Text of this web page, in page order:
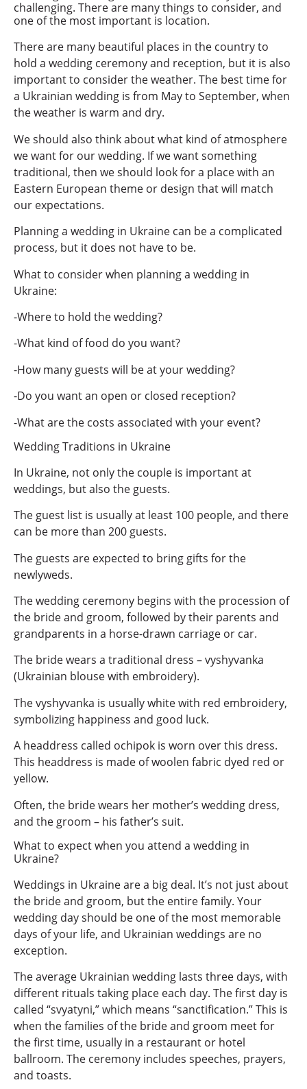
challenging. There are many things to consider, and
one of the most important is location.
There are many beautiful places in the country to
hold a wedding ceremony and reception, but it is also
important to consider the weather. The best time for
a Ukrainian wedding is from May to September, when
the weather is warm and dry.
We should also think about what kind of atmosphere
we want for our wedding. If we want something
traditional, then we should look for a place with an
Eastern European theme or design that will match
our expectations.
Planning a wedding in Ukraine can be a complicated
process, but it does not have to be.
What to consider when planning a wedding in
Ukraine:
-Where to hold the wedding?
-What kind of food do you want?
-How many guests will be at your wedding?
-Do you want an open or closed reception?
-What are the costs associated with your event?
Wedding Traditions in Ukraine
In Ukraine, not only the couple is important at
weddings, but also the guests.
The guest list is usually at least 100 people, and there
can be more than 200 guests.
The guests are expected to bring gifts for the
newlyweds.
The wedding ceremony begins with the procession of
the bride and groom, followed by their parents and
grandparents in a horse-drawn carriage or car.
The bride wears a traditional dress – vyshyvanka
(Ukrainian blouse with embroidery).
The vyshyvanka is usually white with red embroidery,
symbolizing happiness and good luck.
A headdress called ochipok is worn over this dress.
This headdress is made of woolen fabric dyed red or
yellow.
Often, the bride wears her mother’s wedding dress,
and the groom – his father’s suit.
What to expect when you attend a wedding in
Ukraine?
Weddings in Ukraine are a big deal. It’s not just about
the bride and groom, but the entire family. Your
wedding day should be one of the most memorable
days of your life, and Ukrainian weddings are no
exception.
The average Ukrainian wedding lasts three days, with
different rituals taking place each day. The first day is
called “svyatyni,” which means “sanctification.” This is
when the families of the bride and groom meet for
the first time, usually in a restaurant or hotel
ballroom. The ceremony includes speeches, prayers,
and toasts.